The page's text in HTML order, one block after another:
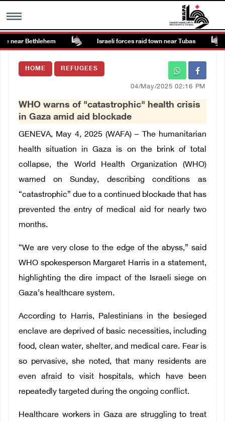
MENU
Images Gallary
العربية
Français
near Bethlehem Israeli forces raid town near Tubas
HOME REFUGEES
04/May/2025 02:16 PM
WHO warns of "catastrophic" health crisis
in Gaza amid aid blockade
GENEVA, May 4, 2025 (WAFA) – The humanitarian
health situation in Gaza is on the brink of total
collapse, the World Health Organization (WHO)
warned on Sunday, describing conditions as
“catastrophic” due to a continued blockade that has
prevented the entry of medical aid for nearly two
months.
“We are very close to the edge of the abyss,” said
WHO spokesperson Margaret Harris in a statement,
highlighting the dire impact of the Israeli siege on
Gaza’s healthcare system.
According to Harris, Palestinians in the besieged
enclave are deprived of basic necessities, including
food, clean water, shelter, and medical care. Fear is
so pervasive, she noted, that many residents are
even afraid to visit hospitals, which have been
repeatedly targeted during the ongoing conflict.
Healthcare workers in Gaza are struggling to treat